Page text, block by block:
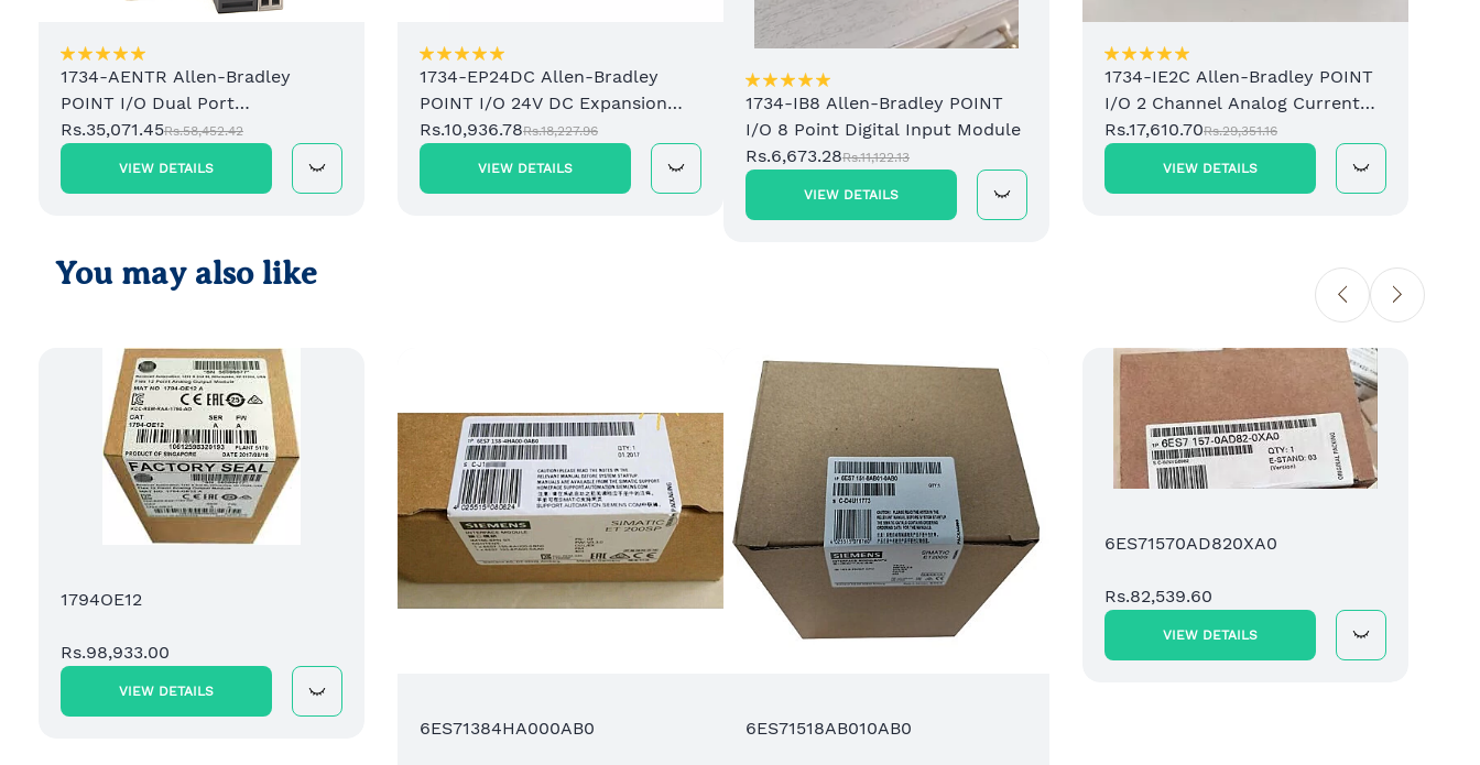
1734-AENTR Allen-Bradley
POINT I/O Dual Port
EtherNet/IP Adapter Module
Rs.35,071.45Rs.58,452.42
VIEW DETAILS
1734-EP24DC Allen-Bradley
POINT I/O 24V DC Expansion
Power Supply
Rs.10,936.78Rs.18,227.96
VIEW DETAILS
1734-IB8 Allen-Bradley POINT
I/O 8 Point Digital Input Module
Rs.6,673.28Rs.11,122.13
VIEW DETAILS
1734-IE2C Allen-Bradley POINT
I/O 2 Channel Analog Current
Input Module
Rs.17,610.70Rs.29,351.16
VIEW DETAILS
You may also like
1794OE12
Rs.98,933.00
VIEW DETAILS
6ES71384HA000AB0 6ES71518AB010AB0
6ES71570AD820XA0
Rs.82,539.60
VIEW DETAILS